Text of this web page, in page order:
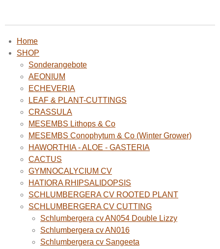
Home
SHOP
Sonderangebote
AEONIUM
ECHEVERIA
LEAF & PLANT-CUTTINGS
CRASSULA
MESEMBS Lithops & Co
MESEMBS Conophytum & Co (Winter Grower)
HAWORTHIA - ALOE - GASTERIA
CACTUS
GYMNOCALYCIUM CV
HATIORA RHIPSALIDOPSIS
SCHLUMBERGERA CV ROOTED PLANT
SCHLUMBERGERA CV CUTTING
Schlumbergera cv AN054 Double Lizzy
Schlumbergera cv AN016
Schlumbergera cv Sangeeta